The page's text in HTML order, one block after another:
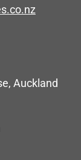
Auckland